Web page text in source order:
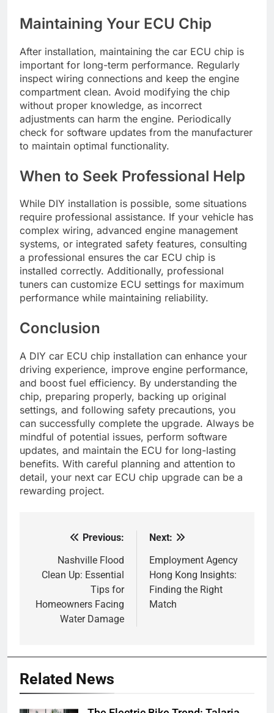
Maintaining Your ECU Chip
After installation, maintaining the car ECU chip is
important for long-term performance. Regularly
inspect wiring connections and keep the engine
compartment clean. Avoid modifying the chip
without proper knowledge, as incorrect
adjustments can harm the engine. Periodically
check for software updates from the manufacturer
to maintain optimal functionality.
When to Seek Professional Help
While DIY installation is possible, some situations
require professional assistance. If your vehicle has
complex wiring, advanced engine management
systems, or integrated safety features, consulting
a professional ensures the car ECU chip is
installed correctly. Additionally, professional
tuners can customize ECU settings for maximum
performance while maintaining reliability.
Conclusion
A DIY car ECU chip installation can enhance your
driving experience, improve engine performance,
and boost fuel efficiency. By understanding the
chip, preparing properly, backing up original
settings, and following safety precautions, you
can successfully complete the upgrade. Always be
mindful of potential issues, perform software
updates, and maintain the ECU for long-lasting
benefits. With careful planning and attention to
detail, your next car ECU chip upgrade can be a
rewarding project.
navigation
Previous:
Nashville Flood
Clean Up: Essential
Tips for
Homeowners Facing
Water Damage
Next:
Employment Agency
Hong Kong Insights:
Finding the Right
Match
Related News